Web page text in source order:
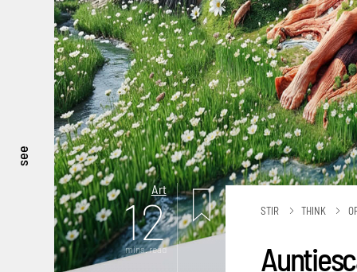
see
Art
12
mins. read
STIR THINK